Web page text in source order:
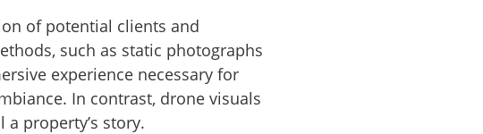
of potential clients and
such as static photographs
experience necessary for
In contrast, drone visuals
property’s story.